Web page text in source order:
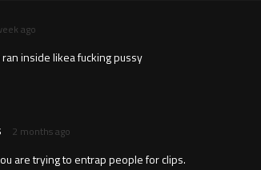
ago
inside likea fucking pussy
2 months ago
are trying to entrap people for clips.